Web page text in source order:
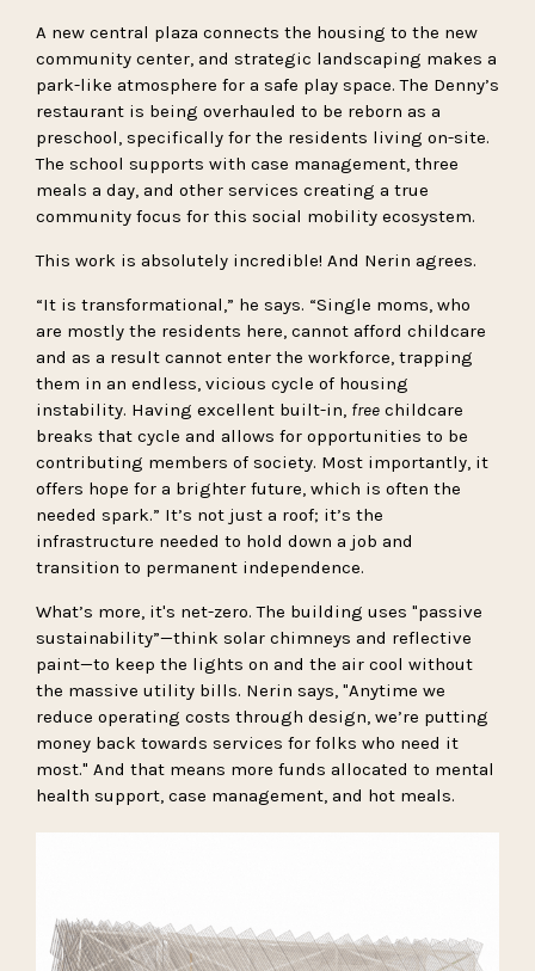
A new central plaza connects the housing to the new
community center, and strategic landscaping makes a
park-like atmosphere for a safe play space. The Denny’s
restaurant is being overhauled to be reborn as a
preschool, specifically for the residents living on-site.
The school supports with case management, three
meals a day, and other services creating a true
community focus for this social mobility ecosystem.
This work is absolutely incredible! And Nerin agrees.
“It is transformational,” he says. “Single moms, who
are mostly the residents here, cannot afford childcare
and as a result cannot enter the workforce, trapping
them in an endless, vicious cycle of housing
instability. Having excellent built-in, free childcare
breaks that cycle and allows for opportunities to be
contributing members of society. Most importantly, it
offers hope for a brighter future, which is often the
needed spark.” It’s not just a roof; it’s the
infrastructure needed to hold down a job and
transition to permanent independence.
What’s more, it's net-zero. The building uses "passive
sustainability”—think solar chimneys and reflective
paint—to keep the lights on and the air cool without
the massive utility bills. Nerin says, "Anytime we
reduce operating costs through design, we’re putting
money back towards services for folks who need it
most." And that means more funds allocated to mental
health support, case management, and hot meals.